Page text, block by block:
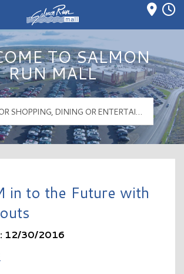
Salmon Run Mall Logo
TO SALMON
RUN MALL
in to the Future with
12/30/2016